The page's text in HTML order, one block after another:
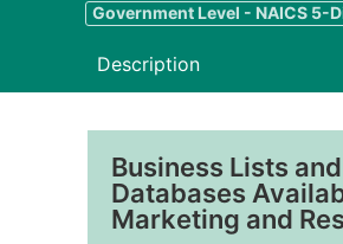
Government Level - NAICS 5-
Description
Business Lists and
Databases
Marketing and